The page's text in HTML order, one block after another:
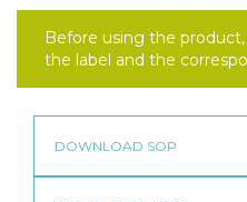
Before using the
the label and the